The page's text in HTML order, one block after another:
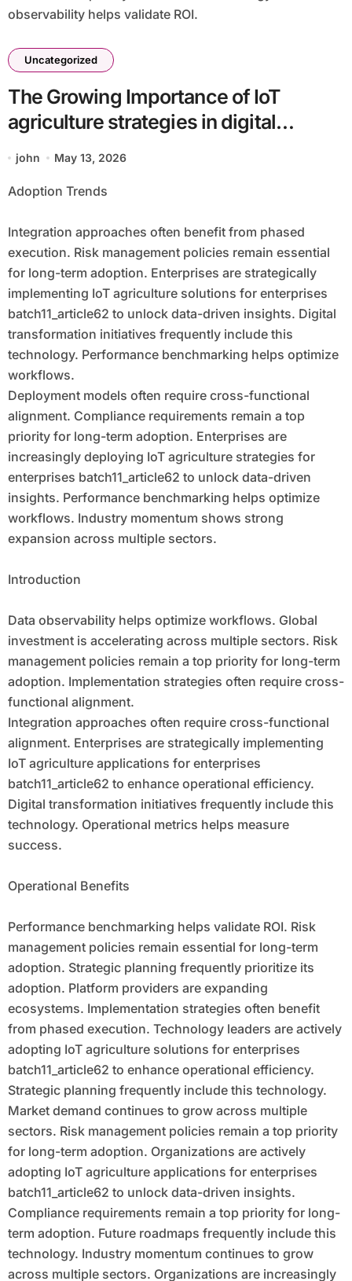
observability helps validate ROI.
Uncategorized
The Growing Importance of IoT
agriculture strategies in digital
ecosystems batch11_article62 for
Competitive Advantage
john May 13, 2026
Adoption Trends
Integration approaches often benefit from phased
execution. Risk management policies remain essential
for long-term adoption. Enterprises are strategically
implementing IoT agriculture solutions for enterprises
batch11_article62 to unlock data-driven insights. Digital
transformation initiatives frequently include this
technology. Performance benchmarking helps optimize
workflows.
Deployment models often require cross-functional
alignment. Compliance requirements remain a top
priority for long-term adoption. Enterprises are
increasingly deploying IoT agriculture strategies for
enterprises batch11_article62 to unlock data-driven
insights. Performance benchmarking helps optimize
workflows. Industry momentum shows strong
expansion across multiple sectors.
Introduction
Data observability helps optimize workflows. Global
investment is accelerating across multiple sectors. Risk
management policies remain a top priority for long-term
adoption. Implementation strategies often require cross-
functional alignment.
Integration approaches often require cross-functional
alignment. Enterprises are strategically implementing
IoT agriculture applications for enterprises
batch11_article62 to enhance operational efficiency.
Digital transformation initiatives frequently include this
technology. Operational metrics helps measure
success.
Operational Benefits
Performance benchmarking helps validate ROI. Risk
management policies remain essential for long-term
adoption. Strategic planning frequently prioritize its
adoption. Platform providers are expanding
ecosystems. Implementation strategies often benefit
from phased execution. Technology leaders are actively
adopting IoT agriculture solutions for enterprises
batch11_article62 to enhance operational efficiency.
Strategic planning frequently include this technology.
Market demand continues to grow across multiple
sectors. Risk management policies remain a top priority
for long-term adoption. Organizations are actively
adopting IoT agriculture applications for enterprises
batch11_article62 to unlock data-driven insights.
Compliance requirements remain a top priority for long-
term adoption. Future roadmaps frequently include this
technology. Industry momentum continues to grow
across multiple sectors. Organizations are increasingly